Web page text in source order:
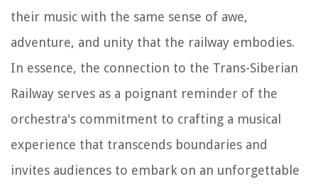
their music with the same sense of awe,
adventure, and unity that the railway embodies.
In essence, the connection to the Trans-Siberian
Railway serves as a poignant reminder of the
orchestra's commitment to crafting a musical
experience that transcends boundaries and
invites audiences to embark on an unforgettable